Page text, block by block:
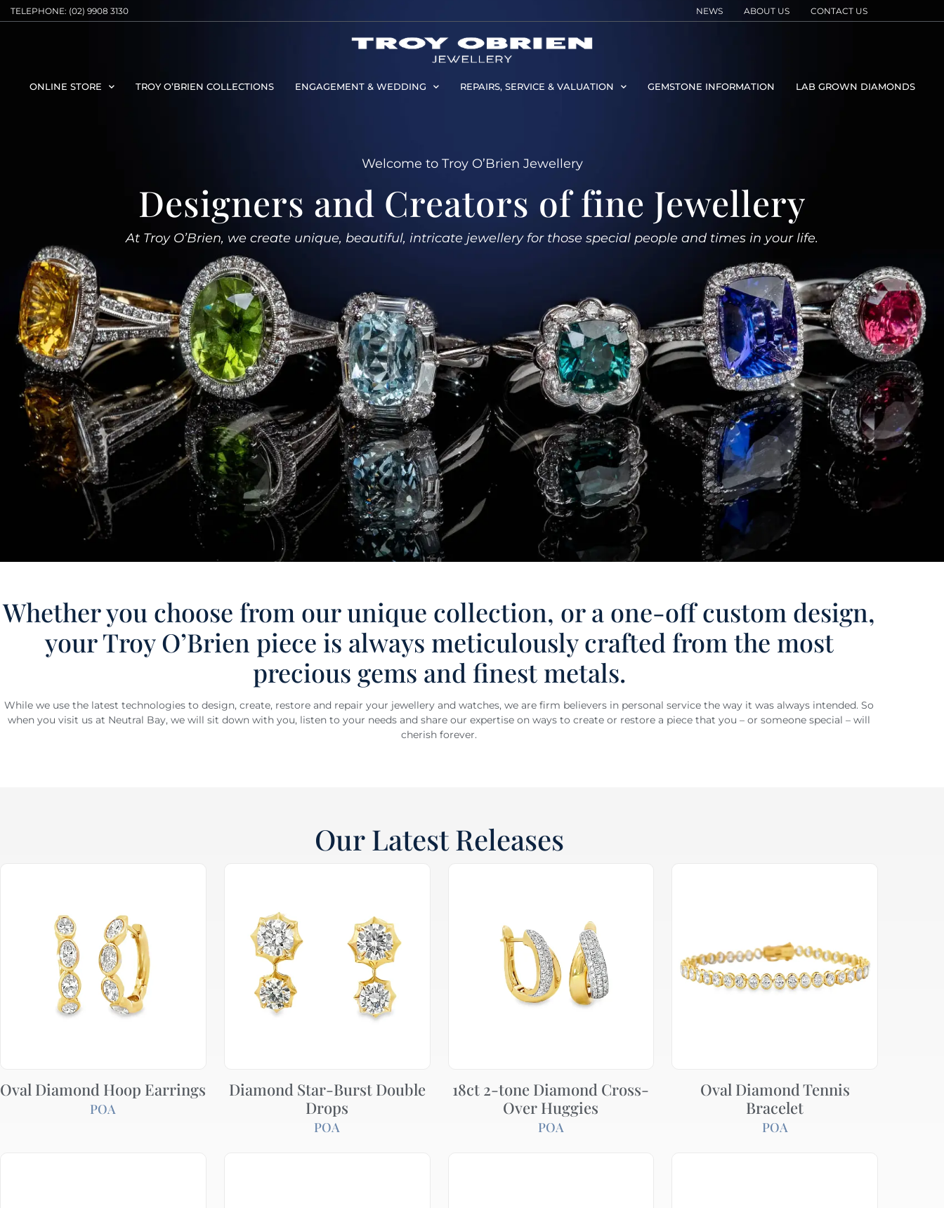
TELEPHONE: (02) 9908 3130 NEWS ABOUT US CONTACT US
ONLINE STORE TROY O’BRIEN COLLECTIONS ENGAGEMENT & WEDDING REPAIRS, SERVICE & VALUATION GEMSTONE INFORMATION LAB GROWN DIAMONDS
Welcome to Troy O’Brien Jewellery
Designers and Creators of fine Jewellery
At Troy O’Brien, we create unique, beautiful, intricate jewellery for those special people and times in your life.
Whether you choose from our unique collection, or a one-off custom design,
your Troy O’Brien piece is always meticulously crafted from the most
precious gems and finest metals.
While we use the latest technologies to design, create, restore and repair your jewellery and watches, we are firm believers in personal service the way it was always intended. So
when you visit us at Neutral Bay, we will sit down with you, listen to your needs and share our expertise on ways to create or restore a piece that you – or someone special – will
cherish forever.
Our Latest Releases
Oval Diamond Hoop Earrings
POA
Diamond Star-Burst Double
Drops
POA
18ct 2-tone Diamond Cross-
Over Huggies
POA
Oval Diamond Tennis
Bracelet
POA